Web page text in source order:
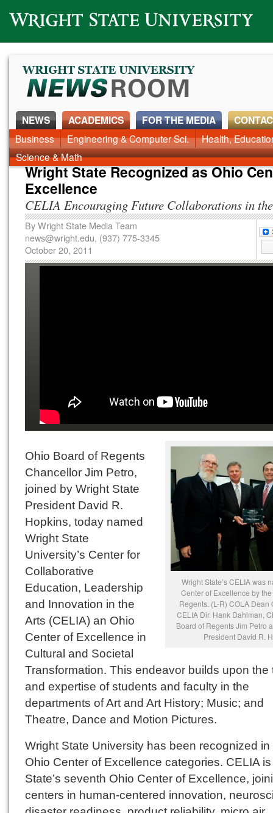
Wright State University
NEWS ACADEMICS
Business Engineering & Computer Sci.
Health,
Science & Math
FOR THE MEDIA
Wright State Recognized as Ohio
Excellence
CELIA Encouraging Future Collaborations in
ByWright State Media Team
news@wright.edu, (937) 775-3345
October 20, 2011
Wright State’s CELIA was
Center of Excellence by
Regents. (L-R) COLA Dean
CELIA Dir. Hank Dahlman,
Board of Regents Jim Petro
President David R.
Ohio Board of Regents
Chancellor Jim Petro,
joined by Wright State
President David R.
Hopkins, today named
Wright State
University’s Center for
Collaborative
Education, Leadership
and Innovation in the
Arts (CELIA) an Ohio
Center of Excellence in
Cultural and Societal
Transformation. This endeavor builds upon the
and expertise of students and faculty in the
departments of Art and Art History; Music; and
Theatre, Dance and Motion Pictures.
Wright State University has been recognized in
Ohio Center of Excellence categories. CELIA
State’s seventh Ohio Center of Excellence,
centers in human-centered innovation,